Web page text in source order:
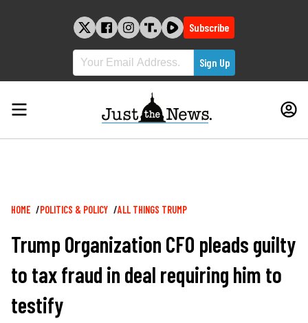
Subscribe
Breadcrumb
HOME POLITICS & POLICY ALL THINGS TRUMP
Trump Organization CFO pleads guilty
to tax fraud in deal requiring him to
testify